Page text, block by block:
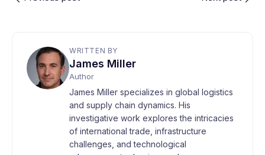
WRITTEN BY
James Miller
Author
James Miller specializes in global logistics
and supply chain dynamics. His
investigative work explores the intricacies
of international trade, infrastructure
challenges, and technological